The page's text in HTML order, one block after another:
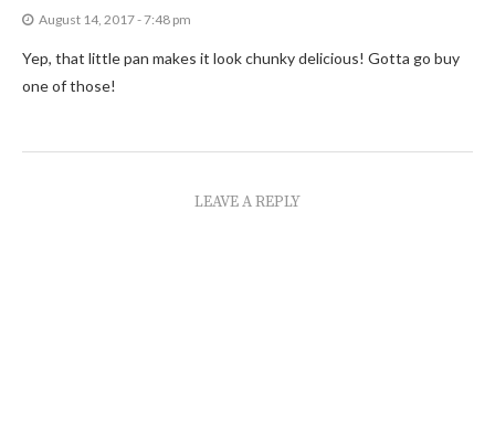
August 14, 2017 - 7:48 pm
Yep, that little pan makes it look chunky delicious! Gotta go buy
one of those!
LEAVE A REPLY